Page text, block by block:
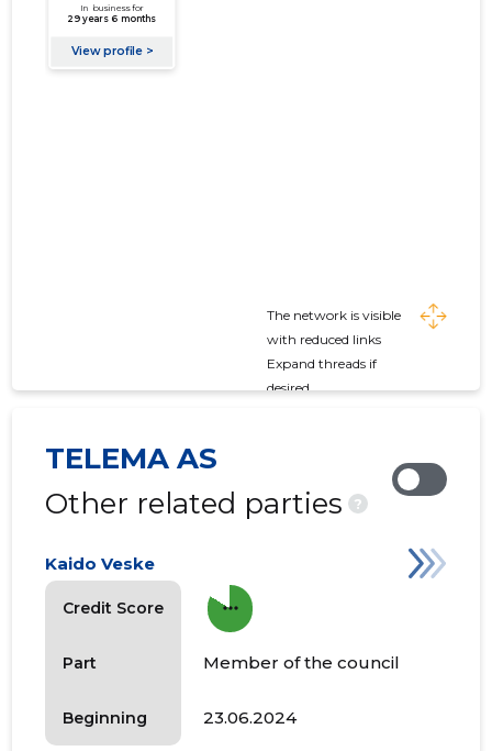
The network is visible
with reduced links
Expand threads if
desired
TELEMA AS
Other related parties
?
Credit Score
Part
Beginning
Kaido Veske
more_horiz
Member of the council
23.06.2024